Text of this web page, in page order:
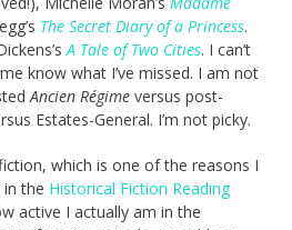
The Secret Diary of a Princess.
A Tale of Two Cities. I can’t
know what I’ve missed. I am not
Ancien Régime versus post-
Estates-General. I’m not picky.
which is one of the reasons I
the Historical Fiction Reading
active I actually am in the